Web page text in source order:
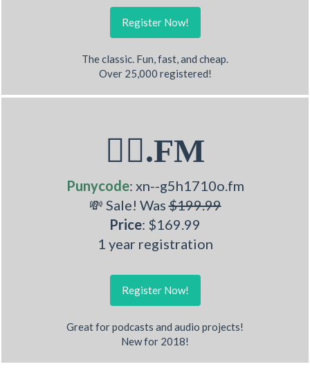
Register Now!
The classic. Fun, fast, and cheap.
Over 25,000 registered!
💁‍♂.FM
Punycode: xn--g5h1710o.fm
💸 Sale! Was$199.99
Price: $169.99
1 year registration
Register Now!
Great for podcasts and audio projects!
New for 2018!